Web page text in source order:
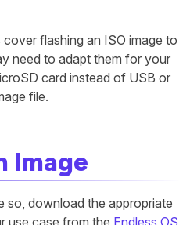
flashing an ISO image to
need to adapt them for your
card instead of USB or
file.
Image
so, download the appropriate
use case from the Endless OS